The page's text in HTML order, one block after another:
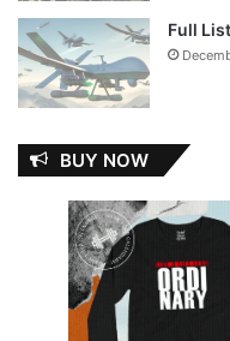
Full
BUY NOW